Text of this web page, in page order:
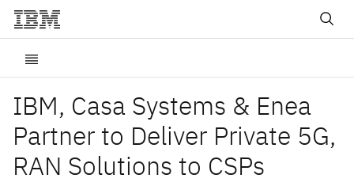
IBM, Casa Systems & Enea
Partner to Deliver Private 5G,
RAN Solutions to CSPs